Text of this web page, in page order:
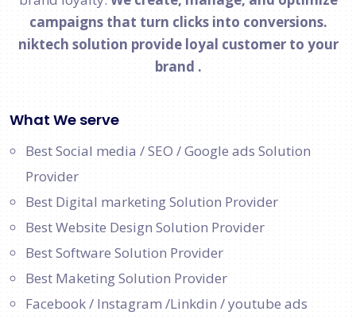
campaigns that turn clicks into conversions.
niktech solution provide loyal customer to your
brand .
What We serve
Best Social media / SEO / Google ads Solution
Provider
Best Digital marketing Solution Provider
Best Website Design Solution Provider
Best Software Solution Provider
Best Maketing Solution Provider
Facebook / Instagram /Linkdin / youtube ads